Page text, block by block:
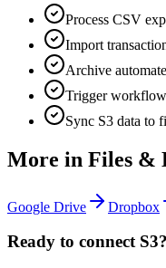
Process CSV
Import
Archive
Trigger
Sync S3 data to
More in Files &
Google Drive Dropbox
Ready to connect S3?